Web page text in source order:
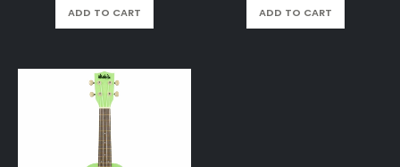
ADD TO CART ADD TO CART